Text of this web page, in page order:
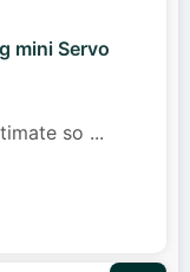
mini Servo
so ...